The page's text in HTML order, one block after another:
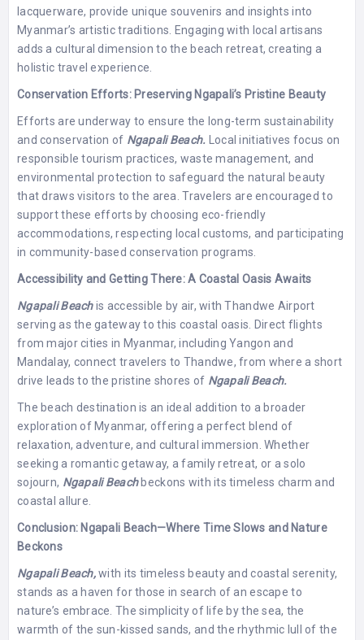
lacquerware, provide unique souvenirs and insights into
Myanmar’s artistic traditions. Engaging with local artisans
adds a cultural dimension to the beach retreat, creating a
holistic travel experience.
Conservation Efforts: Preserving Ngapali’s Pristine Beauty
Efforts are underway to ensure the long-term sustainability
and conservation of Ngapali Beach. Local initiatives focus on
responsible tourism practices, waste management, and
environmental protection to safeguard the natural beauty
that draws visitors to the area. Travelers are encouraged to
support these efforts by choosing eco-friendly
accommodations, respecting local customs, and participating
in community-based conservation programs.
Accessibility and Getting There: A Coastal Oasis Awaits
Ngapali Beachis accessible by air, with Thandwe Airport
serving as the gateway to this coastal oasis. Direct flights
from major cities in Myanmar, including Yangon and
Mandalay, connect travelers to Thandwe, from where a short
drive leads to the pristine shores of Ngapali Beach.
The beach destination is an ideal addition to a broader
exploration of Myanmar, offering a perfect blend of
relaxation, adventure, and cultural immersion. Whether
seeking a romantic getaway, a family retreat, or a solo
sojourn, Ngapali Beach beckons with its timeless charm and
coastal allure.
Conclusion: Ngapali Beach—Where Time Slows and Nature
Beckons
Ngapali Beach,with its timeless beauty and coastal serenity,
stands as a haven for those in search of an escape to
nature’s embrace. The simplicity of life by the sea, the
warmth of the sun-kissed sands, and the rhythmic lull of the